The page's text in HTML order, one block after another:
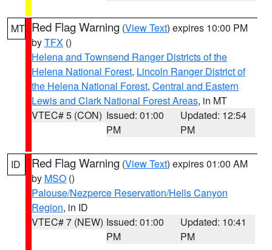
MT Red Flag Warning (View Text) expires 10:00 PM
byTFX ()
Helena and Townsend Ranger Districts of the
Helena National Forest, Lincoln Ranger District of
the Helena National Forest, Central and Eastern
Lewis and Clark National Forest Areas, in MT
VTEC# 5 (CON) Issued: 01:00
PM
Updated: 12:54
PM
ID Red Flag Warning (View Text) expires 01:00 AM
by MSO ()
Palouse/Nezperce Reservation/Hells Canyon
Region, in ID
VTEC# 7 (NEW) Issued: 01:00
PM
Updated: 10:41
PM